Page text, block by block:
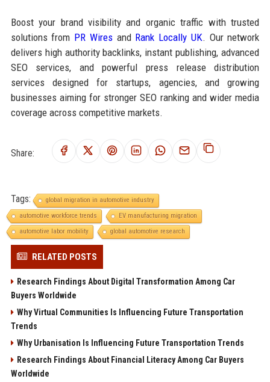
Boost your brand visibility and organic traffic with trusted
solutions from PR Wiresand Rank Locally UK. Our network
delivers high authority backlinks, instant publishing, advanced
SEO services, and powerful press release distribution
services designed for startups, agencies, and growing
businesses aiming for stronger SEO ranking and wider media
coverage across competitive markets.
Share:
Tags:
global migration in automotive industry
automotive workforce trends
EV manufacturing migration
automotive labor mobility
global automotive research
RELATED POSTS
Research Findings About Digital Transformation Among Car
Buyers Worldwide
Why Virtual Communities Is Influencing Future Transportation
Trends
Why Urbanisation Is Influencing Future Transportation Trends
Research Findings About Financial Literacy Among Car Buyers
Worldwide